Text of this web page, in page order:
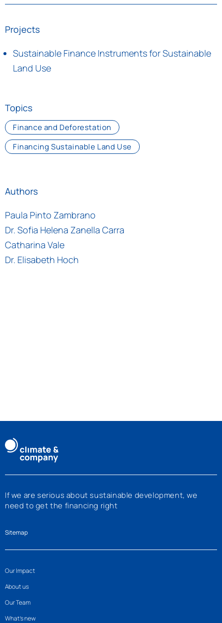
Projects
Sustainable Finance Instruments for Sustainable
Land Use
Topics
Finance and Deforestation
Financing Sustainable Land Use
Authors
Paula Pinto Zambrano
Dr. Sofia Helena Zanella Carra
Catharina Vale
Dr. Elisabeth Hoch
If we are serious about sustainable development, we
need to get the financing right
Sitemap
Our Impact
About us
Our Team
What’s new